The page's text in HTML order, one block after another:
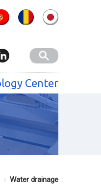
Center
Water drainage